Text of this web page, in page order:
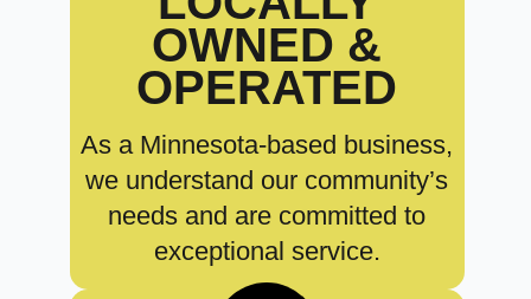
OWNED &
OPERATED
As a Minnesota-based business,
we understand our community’s
needs and are committed to
exceptional service.